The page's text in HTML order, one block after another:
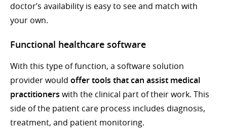
doctor’s availability is easy to see and match with
your own.
Functional healthcare software
With this type of function, a software solution
provider would offer tools that can assist medical
practitioners with the clinical part of their work. This
side of the patient care process includes diagnosis,
treatment, and patient monitoring.